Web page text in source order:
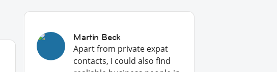
Martin Beck
Apart from private expat
contacts, I could also find